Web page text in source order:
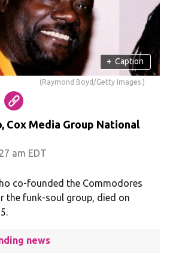
+ Caption
(Raymond Boyd/Getty Images )
Cox Media Group National
am EDT
co-founded the Commodores
the funk-soul group, died on
news